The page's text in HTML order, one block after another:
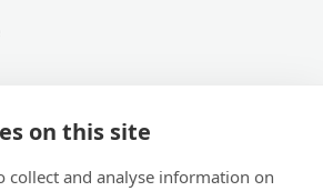
on this site
collect and analyse information on